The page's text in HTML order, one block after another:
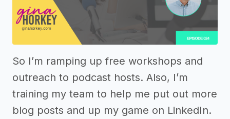
So I’m ramping up free workshops and
outreach to podcast hosts. Also, I’m
training my team to help me put out more
blog posts and up my game on LinkedIn.